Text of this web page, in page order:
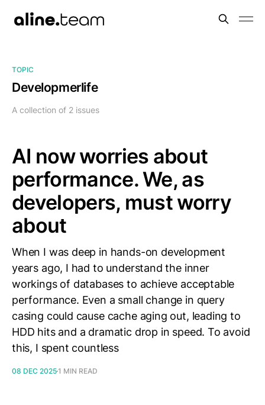
TOPIC
Developmerlife
A collection of 2 issues
AI now worries about
performance. We, as
developers, must worry
about
When I was deep in hands-on development
years ago, I had to understand the inner
workings of databases to achieve acceptable
performance. Even a small change in query
casing could cause cache aging out, leading to
HDD hits and a dramatic drop in speed. To avoid
this, I spent countless
08 DEC 20251 MIN READ